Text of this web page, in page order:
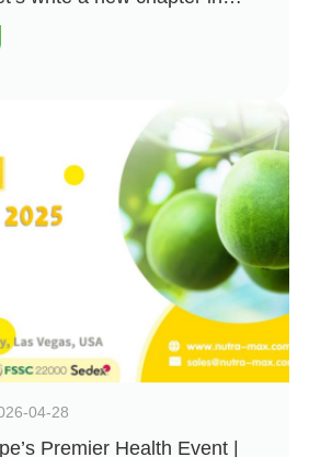
04-28
Premier Health Event |